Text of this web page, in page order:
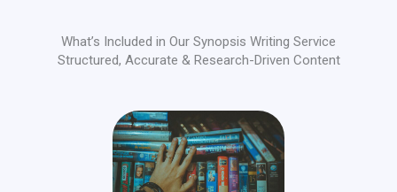
What’s Included in Our Synopsis Writing Service
Structured, Accurate & Research-Driven Content